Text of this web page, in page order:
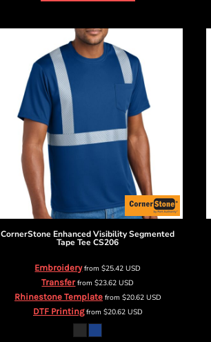
CornerStone Enhanced Visibility Segmented
Tape Tee CS206
Embroideryfrom$25.42USD
Transferfrom$23.62USD
Rhinestone Templatefrom $20.62 USD
DTF Printingfrom $20.62 USD